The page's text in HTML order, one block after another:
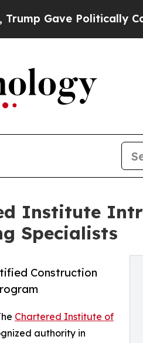
Politically
Institute
Specialists
Construction
Chartered Institute of
authority in